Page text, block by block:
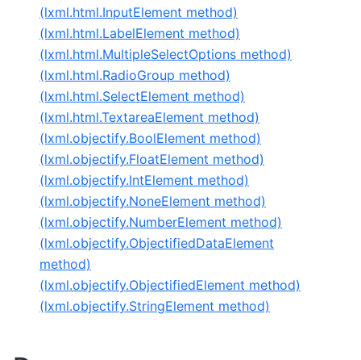
(lxml.html.InputElement method)
(lxml.html.LabelElement method)
(lxml.html.MultipleSelectOptions method)
(lxml.html.RadioGroup method)
(lxml.html.SelectElement method)
(lxml.html.TextareaElement method)
(lxml.objectify.BoolElement method)
(lxml.objectify.FloatElement method)
(lxml.objectify.IntElement method)
(lxml.objectify.NoneElement method)
(lxml.objectify.NumberElement method)
(lxml.objectify.ObjectifiedDataElement
method)
(lxml.objectify.ObjectifiedElement method)
(lxml.objectify.StringElement method)